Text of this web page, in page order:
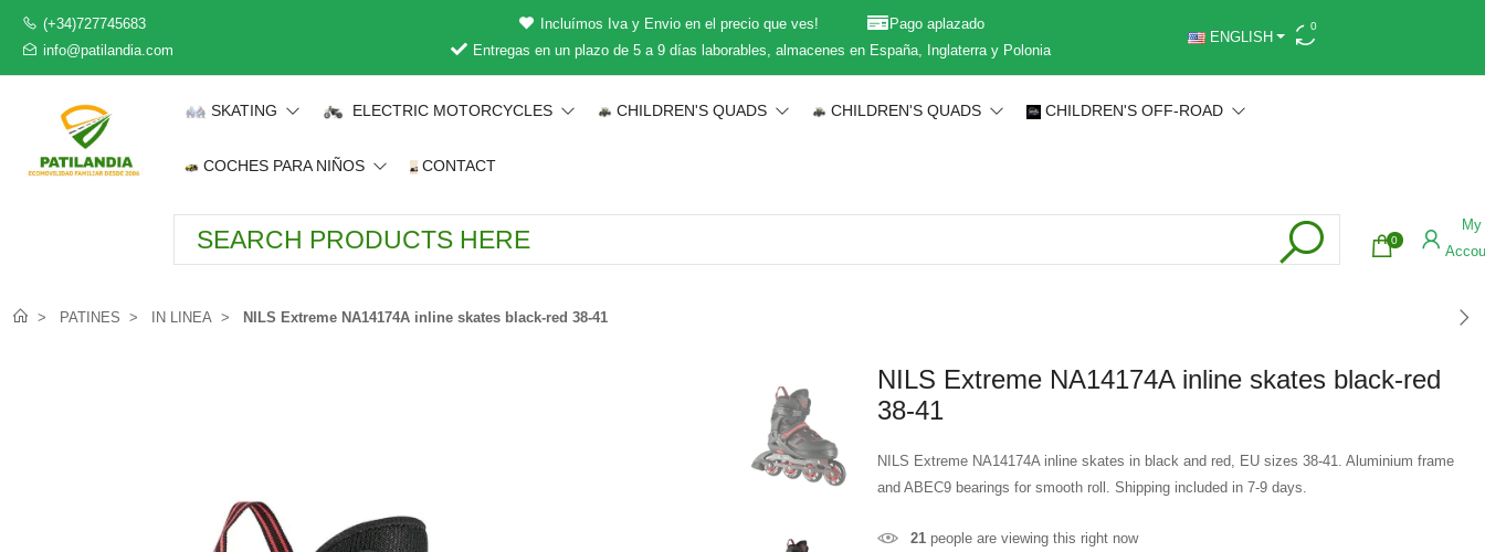
(+34)727745683
info@patilandia.com
Incluímos Iva y Envio en el precio que ves!
Pago aplazado
Entregas en un plazo de 5 a 9 días laborables, almacenes en España, Inglaterra y Polonia
ENGLISH
0
SKATING ELECTRIC MOTORCYCLES CHILDREN'S QUADS CHILDREN'S QUADS CHILDREN'S OFF-ROAD
COCHES PARA NIÑOS CONTACT
0
My
PATINES IN LINEA NILS Extreme NA14174A inline skates black-red 38-41
NILS Extreme NA14174A inline skates black-red
38-41
NILS Extreme NA14174A inline skates in black and red, EU sizes 38-41. Aluminium frame
and ABEC9 bearings for smooth roll. Shipping included in 7-9 days.
21people are viewing this right now